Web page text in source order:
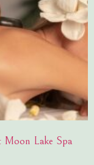
Moon Lake Spa